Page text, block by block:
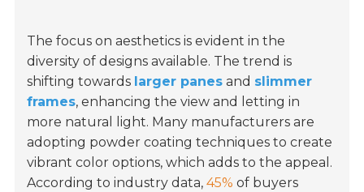
The focus on aesthetics is evident in the
diversity of designs available. The trend is
shifting towards larger panes and slimmer
frames, enhancing the view and letting in
more natural light. Many manufacturers are
adopting powder coating techniques to create
vibrant color options, which adds to the appeal.
According to industry data,45% of buyers